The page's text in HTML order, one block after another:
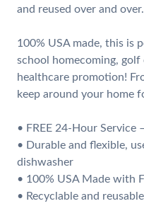
and reused over and over.
100% USA made, this is
school homecoming, golf
healthcare promotion!
keep around your home
• FREE 24-Hour Service
• Durable and flexible,
dishwasher
• 100% USA Made with
• Recyclable and reusable